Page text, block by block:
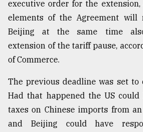
to
Triumph
August
17,
ADVERTISE
executive order for the
elements of the Agreement will
Beijing at the same time
extension of the tariff pause,
of Commerce.
The previous deadline was set to
Had that happened the US
taxes on Chinese imports from
and Beijing could have